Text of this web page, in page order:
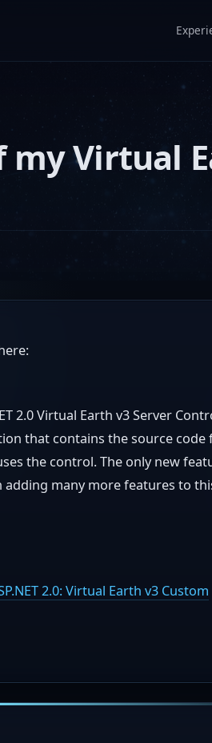
my Virtual
2.0 Virtual Earth v3 Server
that contains the source code
the control. The only new
many more features to
2.0: Virtual Earth v3 Custom